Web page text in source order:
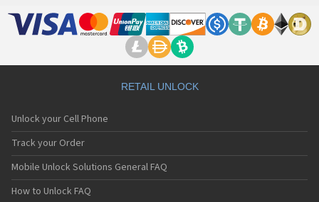
RETAIL UNLOCK
Unlock your Cell Phone
Track your Order
Mobile Unlock Solutions General FAQ
How to Unlock FAQ